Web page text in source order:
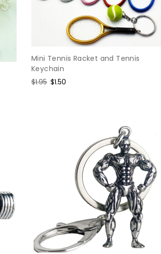
Mini Tennis Racket and Tennis
Keychain
Regular
$1.95 Sale
$1.50